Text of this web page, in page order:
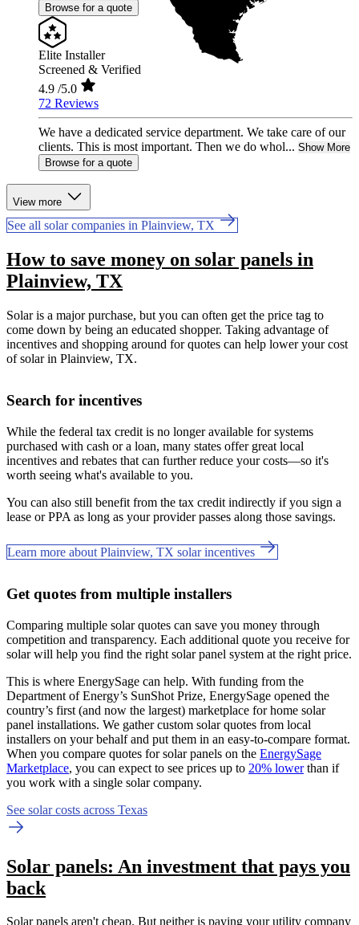
Browse for a quote
Elite Installer
Screened & Verified
4.9 /5.0
72 Reviews
We have a dedicated service department. We take care of our
clients. This is most important. Then we do whol... Show More
Browse for a quote
View more
See all solar companies in Plainview, TX
How to save money on solar panels in
Plainview, TX
Solar is a major purchase, but you can often get the price tag to
come down by being an educated shopper. Taking advantage of
incentives and shopping around for quotes can help lower your cost
of solar in Plainview, TX.
Search for incentives
While the federal tax credit is no longer available for systems
purchased with cash or a loan, many states offer great local
incentives and rebates that can further reduce your costs—so it's
worth seeing what's available to you.
You can also still benefit from the tax credit indirectly if you sign a
lease or PPA as long as your provider passes along those savings.
Learn more about Plainview, TX solar incentives
Get quotes from multiple installers
Comparing multiple solar quotes can save you money through
competition and transparency. Each additional quote you receive for
solar will help you find the right solar panel system at the right price.
This is where EnergySage can help. With funding from the
Department of Energy’s SunShot Prize, EnergySage opened the
country’s first (and now the largest) marketplace for home solar
panel installations. We gather custom solar quotes from local
installers on your behalf and put them in an easy-to-compare format.
When you compare quotes for solar panels on the EnergySage
Marketplace, you can expect to see prices up to 20% lowerthan if
you work with a single solar company.
See solar costs across Texas
Solar panels: An investment that pays you
back
Solar panels aren't cheap. But neither is paying your utility company